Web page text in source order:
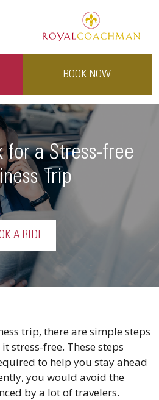
BOOK NOW
for a Stress-free
Trip
A RIDE
trip, there are simple steps
stress-free. These steps
to help you stay ahead
you would avoid the
by a lot of travelers.